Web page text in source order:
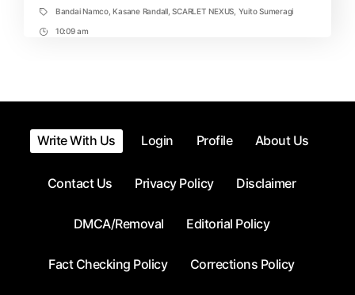
TagsBandai Namco, Kasane Randall,SCARLET NEXUS Yuito Sumeragi
Post10:09 am
Write With Us Login Profile About Us
Contact Us Privacy Policy Disclaimer
DMCA/Removal Editorial Policy
Fact Checking Policy Corrections Policy